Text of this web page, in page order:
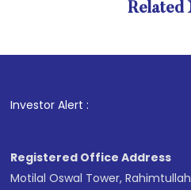
Related
Investor Alert :
Registered Office Address
Motilal Oswal Tower, Rahimtullah